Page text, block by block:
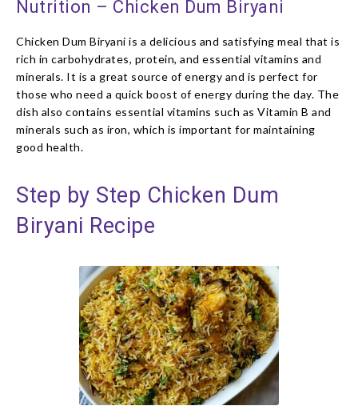
Nutrition – Chicken Dum Biryani
Chicken Dum Biryani is a delicious and satisfying meal that is
rich in carbohydrates, protein, and essential vitamins and
minerals. It is a great source of energy and is perfect for
those who need a quick boost of energy during the day. The
dish also contains essential vitamins such as Vitamin B and
minerals such as iron, which is important for maintaining
good health.
Step by Step Chicken Dum
Biryani Recipe